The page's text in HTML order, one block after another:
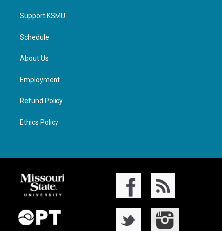
Support KSMU
Schedule
About Us
Employment
Refund Policy
Ethics Policy